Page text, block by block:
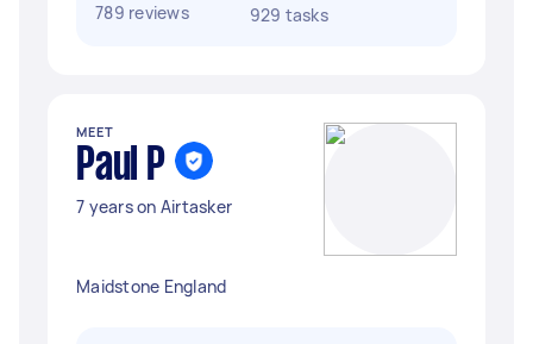
789 reviews
929 tasks
MEET
Paul P
7 years on Airtasker
Maidstone England